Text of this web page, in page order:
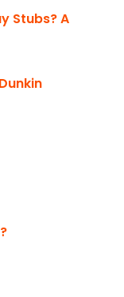
Stubs? A